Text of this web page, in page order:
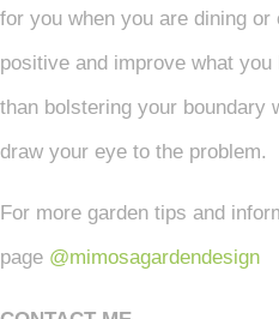
for you when you are dining
positive and improve what
than bolstering your boundary
draw your eye to the problem.
For more garden tips and
page @mimosagardendesign